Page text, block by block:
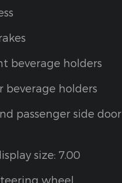
beverage holders
beverage holders
passenger side door
size: 7.00
wheel